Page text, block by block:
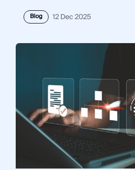
Blog 12 Dec 2025